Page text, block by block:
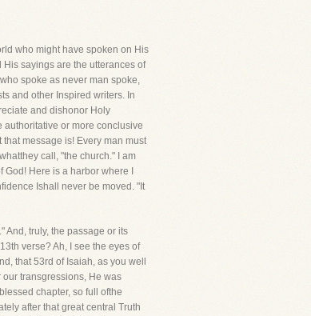
who might have spoken on His
sayings are the utterances of
spoke as never man spoke,
and other Inspired writers. In
and dishonor Holy
authoritative or more conclusive
message is! Every man must
call, "the church." I am
Here is a harbor where I
Ishall never be moved. "It
And, truly, the passage or its
verse? Ah, I see the eyes of
that 53rd of Isaiah, as you well
transgressions, He was
chapter, so full ofthe
after that great central Truth